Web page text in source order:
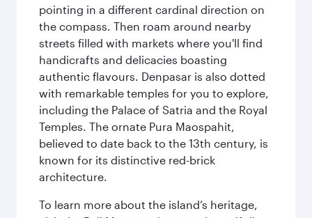
pointing in a different cardinal direction on
the compass. Then roam around nearby
streets filled with markets where you'll find
handicrafts and delicacies boasting
authentic flavours. Denpasar is also dotted
with remarkable temples for you to explore,
including the Palace of Satria and the Royal
Temples. The ornate Pura Maospahit,
believed to date back to the 13th century, is
known for its distinctive red-brick
architecture.
To learn more about the island’s heritage,